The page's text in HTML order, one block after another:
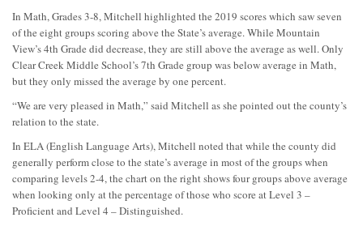
In Math, Grades 3-8, Mitchell highlighted the 2019 scores which saw seven
of the eight groups scoring above the State’s average. While Mountain
View’s 4th Grade did decrease, they are still above the average as well. Only
Clear Creek Middle School’s 7th Grade group was below average in Math,
but they only missed the average by one percent.
“We are very pleased in Math,” said Mitchell as she pointed out the county’s
relation to the state.
In ELA (English Language Arts), Mitchell noted that while the county did
generally perform close to the state’s average in most of the groups when
comparing levels 2-4, the chart on the right shows four groups above average
when looking only at the percentage of those who score at Level 3 –
Proficient and Level 4 – Distinguished.